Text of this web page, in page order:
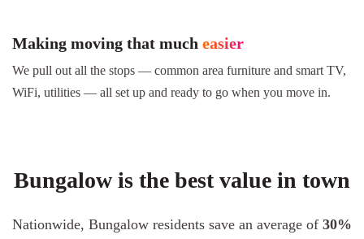
Making moving that much easier
We pull out all the stops — common area furniture and smart TV,
WiFi, utilities — all set up and ready to go when you move in.
Bungalow is the best value in town
Nationwide, Bungalow residents save an average of 30%